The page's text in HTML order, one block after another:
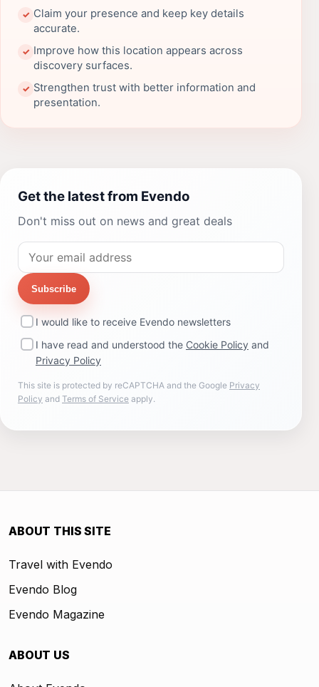
✓ Claim your presence and keep key details
accurate.
✓ Improve how this location appears across
discovery surfaces.
✓ Strengthen trust with better information and
presentation.
Get the latest from Evendo
Don't miss out on news and great deals
Subscribe
I would like to receive Evendo newsletters
I have read and understood the Cookie Policy and
Privacy Policy
This site is protected by reCAPTCHA and the Google Privacy
Policy and Terms of Service apply.
ABOUT THIS SITE
Travel with Evendo
Evendo Blog
Evendo Magazine
ABOUT US